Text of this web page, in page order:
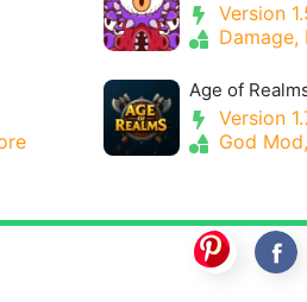
Version
Damage,
Age of
Version
God